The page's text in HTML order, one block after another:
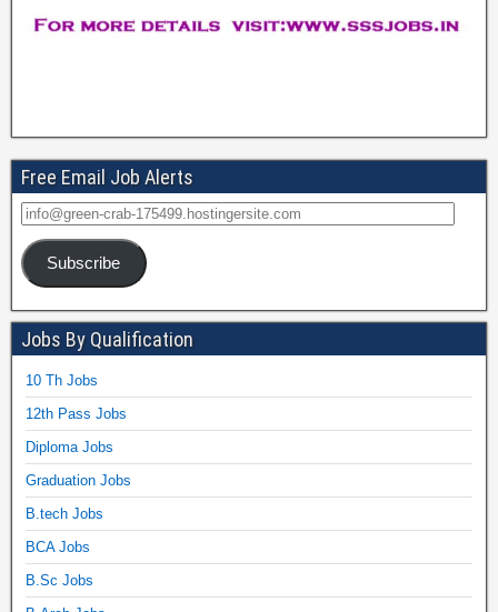
Free Email Job Alerts
Subscribe
Jobs By Qualification
10 Th Jobs
12th Pass Jobs
Diploma Jobs
Graduation Jobs
B.tech Jobs
BCA Jobs
B.Sc Jobs